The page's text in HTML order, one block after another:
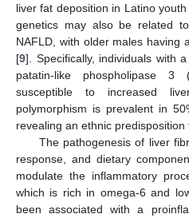
liver fat deposition in Latino youth
genetics may also be related
NAFLD, with older males having
[9]. Specifically, individuals with
patatin-like phospholipase 3
susceptible to increased
polymorphism is prevalent in
revealing an ethnic
The pathogenesis of liver
response, and dietary
modulate the inflammatory
which is rich in omega-6 and
been associated with a